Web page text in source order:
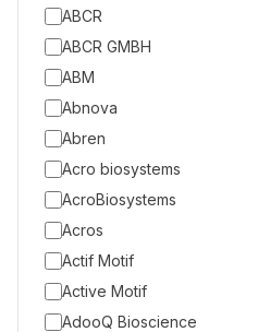
ABCR
ABCR GMBH
ABM
Abnova
Abren
Acro biosystems
AcroBiosystems
Acros
Actif Motif
Active Motif
AdooQ Bioscience